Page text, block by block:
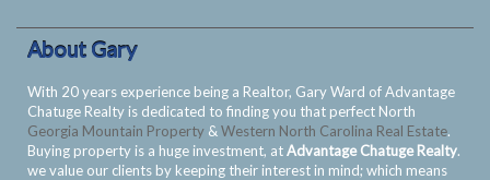
About Gary
With 20 years experience being a Realtor, Gary Ward of Advantage
Chatuge Realty is dedicated to finding you that perfect North
Georgia Mountain Property &Western North Carolina Real Estate.
Buying property is a huge investment, atAdvantage Chatuge Realty.
we value our clients by keeping their interest in mind; which means